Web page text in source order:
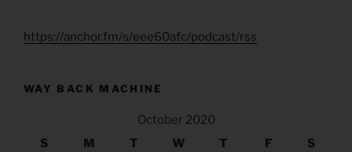
https://anchor.fm/s/eee60afc/podcast/rss
WAY BACK MACHINE
October 2020
S
M T W T F S